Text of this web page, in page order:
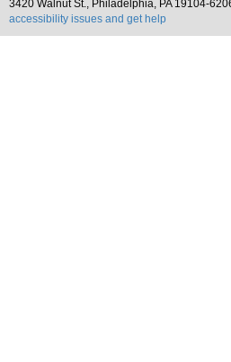
3420 Walnut St., Philadelphia, PA 19104-
accessibility issues and get help